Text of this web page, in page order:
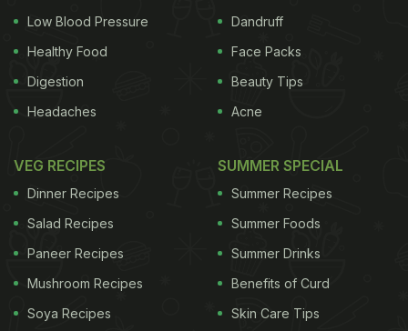
Low Blood Pressure
Healthy Food
Digestion
Headaches
Dandruff
Face Packs
Beauty Tips
Acne
VEG RECIPES
Dinner Recipes
Salad Recipes
Paneer Recipes
Mushroom Recipes
Soya Recipes
SUMMER SPECIAL
Summer Recipes
Summer Foods
Summer Drinks
Benefits of Curd
Skin Care Tips